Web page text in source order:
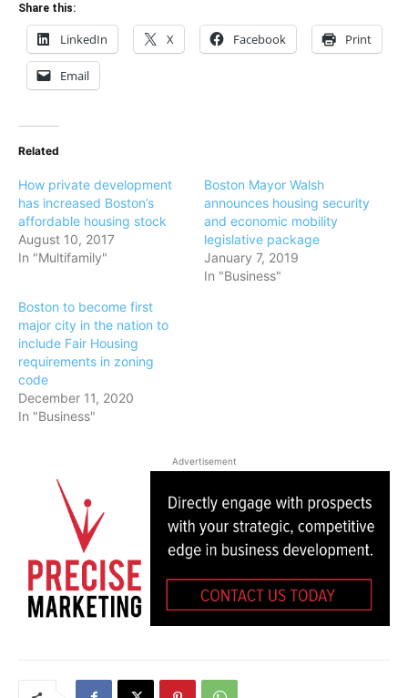
Share this:
LinkedIn X Facebook Print
Email
Related
How private development
has increased Boston’s
affordable housing stock
August 10, 2017
In "Multifamily"
Boston Mayor Walsh
announces housing security
and economic mobility
legislative package
January 7, 2019
In "Business"
Boston to become first
major city in the nation to
include Fair Housing
requirements in zoning
code
December 11, 2020
In "Business"
Advertisement